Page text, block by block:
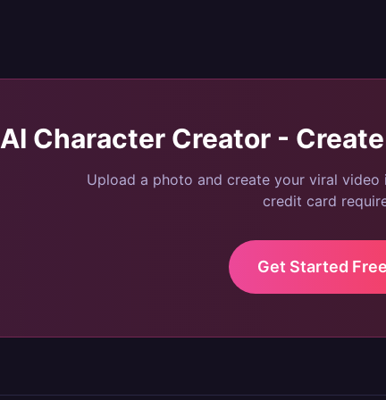
AI Character Creator -
Upload a photo and create your viral
credit card
Get Started Free